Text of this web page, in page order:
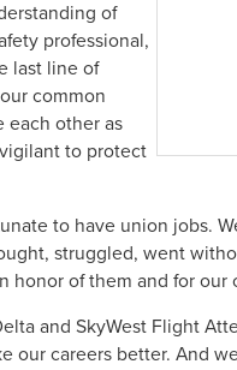
of
professional,
last line of
common
each other as
to protect
to have union jobs.
struggled, went
honor of them and for our
and SkyWest Flight
our careers better. And